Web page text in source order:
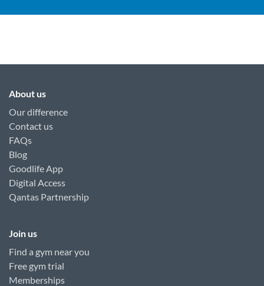
About us
Our difference
Contact us
FAQs
Blog
Goodlife App
Digital Access
Qantas Partnership
Join us
Find a gym near you
Free gym trial
Memberships